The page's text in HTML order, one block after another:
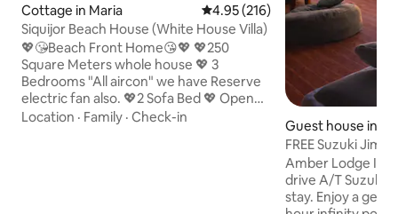
Cottage in Maria 4.95 out of 5 average rating,
4.95 (216)
Siquijor Beach House (White House Villa)
💖😘Beach Front Home😘💖 💖250
Square Meters whole house 💖 3
Bedrooms "All aircon" we have Reserve
electric fan also. 💖2 Sofa Bed 💖 Open
Living room, 💖2Toilets/Barhrooms 💖
Location · Family · Check-in
Guest house in
FREE Suzuki
Ready) + Bfast
Amber Lodge Includes your own self-
drive A/T Suzuki
stay. Enjoy a